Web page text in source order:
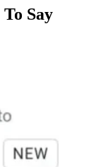
Say